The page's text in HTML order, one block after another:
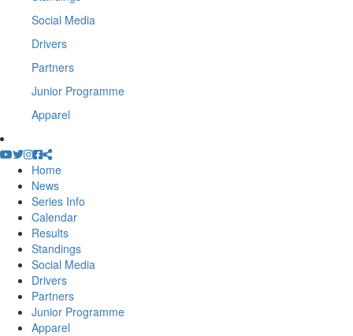
Social Media
Drivers
Partners
Junior Programme
Apparel
Home
News
Series Info
Calendar
Results
Standings
Social Media
Drivers
Partners
Junior Programme
Apparel